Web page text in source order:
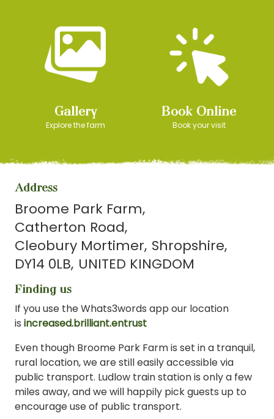
Gallery
Explore the farm
Book Online
Book your visit
Address
Broome Park Farm
Catherton Road
Cleobury Mortimer Shropshire
DY14 0LB UNITED KINGDOM
Finding us
If you use the Whats3words app our location
is increased.brilliant.entrust
Even though Broome Park Farm is set in a tranquil,
rural location, we are still easily accessible via
public transport. Ludlow train station is only a few
miles away, and we will happily pick guests up to
encourage use of public transport.